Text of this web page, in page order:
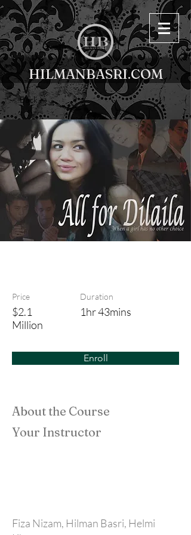
HILMANBASRI.COM
< Back
Price
$2.1
Million
Duration
1hr 43mins
Enroll
About the Course
Your Instructor
Fiza Nizam, Hilman Basri, Helmi